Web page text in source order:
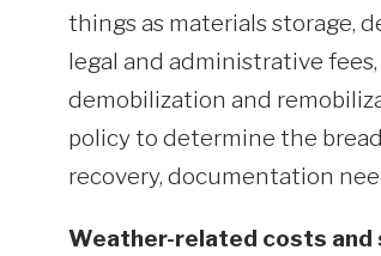
things as materials storage,
legal and administrative
demobilization and
policy to determine the
recovery, documentation
Weather-related costs